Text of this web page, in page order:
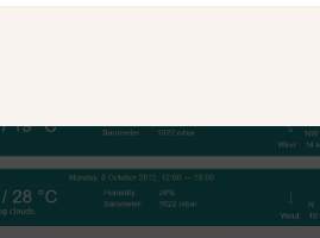
was 30 degrees, recorded in